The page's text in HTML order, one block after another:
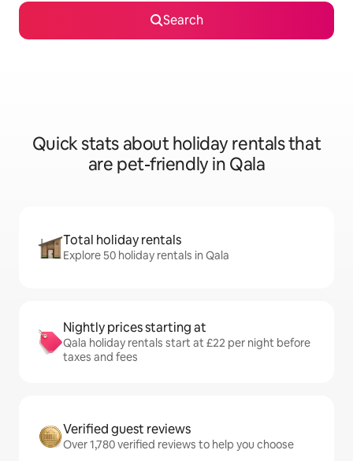
Search
Quick stats about holiday rentals that
are pet-friendly in Qala
Total holiday rentals
Explore 50 holiday rentals in Qala
Nightly prices starting at
Qala holiday rentals start at £22 per night before
taxes and fees
Verified guest reviews
Over 1,780 verified reviews to help you choose